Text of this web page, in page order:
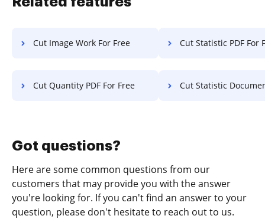
Cut Image Work For Free Cut Statistic PDF For
Cut Quantity PDF For Free Cut Statistic Document
Got questions?
Here are some common questions from our
customers that may provide you with the answer
you're looking for. If you can't find an answer to your
question, please don't hesitate to reach out to us.